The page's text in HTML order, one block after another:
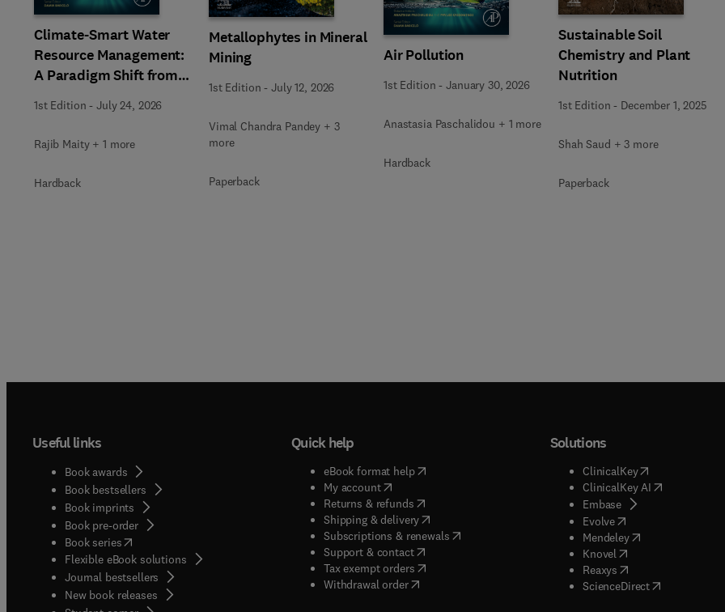
Climate-Smart Water
Resource Management:
A Paradigm Shift from
Practices with
Integrated Technologies
1st Edition -July 24, 2026
Rajib Maity + 1 more
Hardback
Metallophytes in Mineral
Mining
1st Edition -July 12, 2026
Vimal Chandra Pandey + 3
more
Paperback
Air Pollution
1st Edition -January 30, 2026
Anastasia Paschalidou + 1 more
Hardback
Sustainable Soil
Chemistry and Plant
Nutrition
1st Edition - December 1, 2025
Shah Saud + 3 more
Paperback
Useful links
Book awards
Book bestsellers
Book imprints
Book pre-order
Book series(opens in new tab/window
Flexible eBook solutions
Journal bestsellers
New book releases
Quick help
eBook format help( opens in new tab/window
My account( opens in new tab/window
Returns & refunds( opens in new tab/window
Shipping & delivery(opens in new tab/window
Subscriptions & renewals( opens in new tab/window
)
Support & contact( opens in new tab/window
Tax exempt orders( opens in new tab/window
Withdrawal order
Solutions
ClinicalKey(opens in new
ClinicalKey AI( opens in new
Embase( opens in new tab/
Evolve( opens in new tab/
Mendeley( opens in new tab/
Knovel opens in new tab/
Reaxys opens in new tab/
ScienceDirect( opens in new